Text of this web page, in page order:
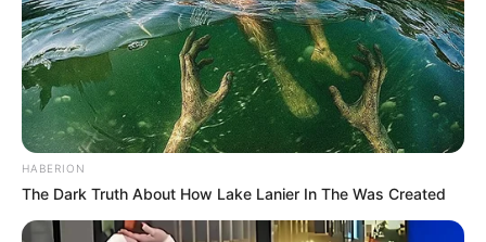
HABERION
The Dark Truth About How Lake Lanier In The Was Created